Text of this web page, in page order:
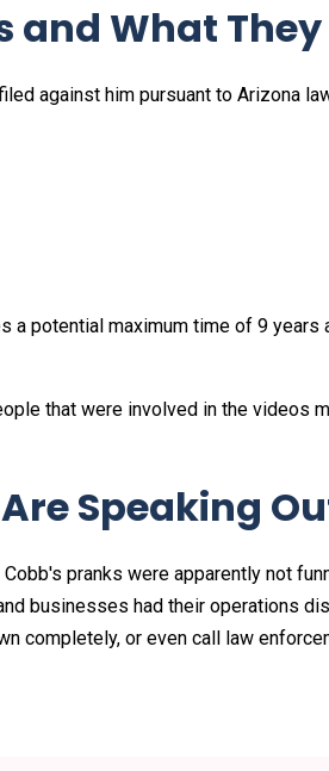
and What
against him pursuant to Arizona
a potential maximum time of 9 years
that were involved in the videos
Speaking
pranks were apparently not
businesses had their operations
completely, or even call law